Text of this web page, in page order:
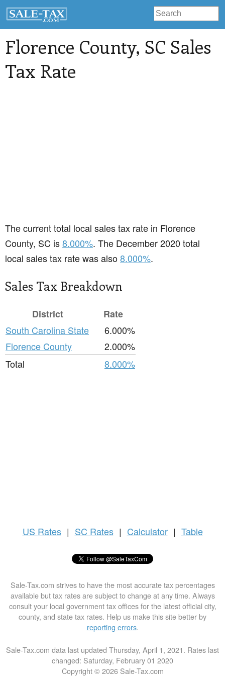
Florence County, SC Sales
Tax Rate
The current total local sales tax rate in Florence
County, SC is8.000%. The December 2020 total
local sales tax rate was also8.000%.
Sales Tax Breakdown
District
Rate
South Carolina State
6.000%
Florence County
2.000%
Total
8.000%
US Rates | SC Rates | Calculator | Table
Sale-Tax.com strives to have the most accurate tax percentages
available but tax rates are subject to change at any time. Always
consult your local government tax offices for the latest official city,
county, and state tax rates. Help us make this site better by
reporting errors.
Sale-Tax.com data last updated Thursday, April 1, 2021. Rates last
changed: Saturday, February 01 2020
Copyright © 2026 Sale-Tax.com